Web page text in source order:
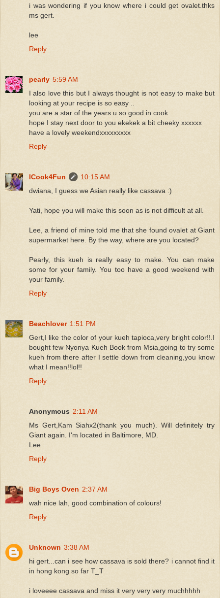
i was wondering if you know where i could get ovalet.thks
ms gert.
lee
Reply
pearly 5:59 AM
I also love this but I always thought is not easy to make but
looking at your recipe is so easy ..
you are a star of the years u so good in cook .
hope I stay next door to you ekekek a bit cheeky xxxxxx
have a lovely weekendxxxxxxxxx
Reply
ICook4Fun
10:15 AM
dwiana, I guess we Asian really like cassava :)
Yati, hope you will make this soon as is not difficult at all.
Lee, a friend of mine told me that she found ovalet at Giant
supermarket here. By the way, where are you located?
Pearly, this kueh is really easy to make. You can make
some for your family. You too have a good weekend with
your family.
Reply
Beachlover 1:51 PM
Gert,I like the color of your kueh tapioca,very bright color!!.I
bought few Nyonya Kueh Book from Msia,going to try some
kueh from there after I settle down from cleaning,you know
what I mean!!lol!!
Reply
Anonymous 2:11 AM
Ms Gert,Kam Siahx2(thank you much). Will definitely try
Giant again. I'm located in Baltimore, MD.
Lee
Reply
Big Boys Oven 2:37 AM
wah nice lah, good combination of colours!
Reply
Unknown 3:38 AM
hi gert...can i see how cassava is sold there? i cannot find it
in hong kong so far T_T
i loveeee cassava and miss it very very very muchhhhh